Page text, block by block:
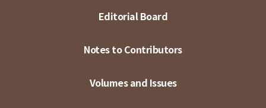
Editorial Board
Notes to Contributors
Volumes and Issues